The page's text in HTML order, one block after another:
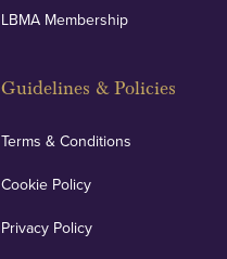
LBMA Membership
Guidelines & Policies
Terms & Conditions
Cookie Policy
Privacy Policy